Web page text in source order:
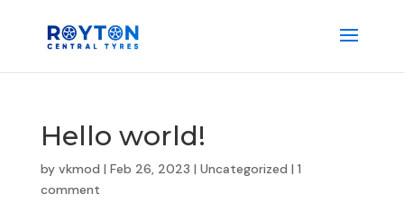
Hello world!
by vkmod | Feb 26, 2023 | Uncategorized | 1
comment